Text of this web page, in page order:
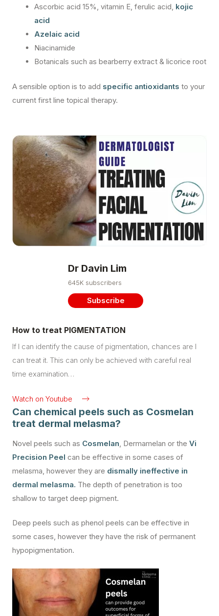
Ascorbic acid 15%, vitamin E, ferulic acid, kojic
acid
Azelaic acid
Niacinamide
Botanicals such as bearberry extract & licorice root
A sensible option is to add specific antioxidants to your
current first line topical therapy.
Dr Davin Lim
645K subscribers
Subscribe
How to treat PIGMENTATION
If I can identify the cause of pigmentation, chances are I
can treat it. This can only be achieved with careful real
time examination…
Watch on Youtube
Can chemical peels such as Cosmelan
treat dermal melasma?
Novel peels such as Cosmelan, Dermamelan or the Vi
Precision Peel can be effective in some cases of
melasma, however they are dismally ineffective in
dermal melasma. The depth of penetration is too
shallow to target deep pigment.
Deep peels such as phenol peels can be effective in
some cases, however they have the risk of permanent
hypopigmentation.